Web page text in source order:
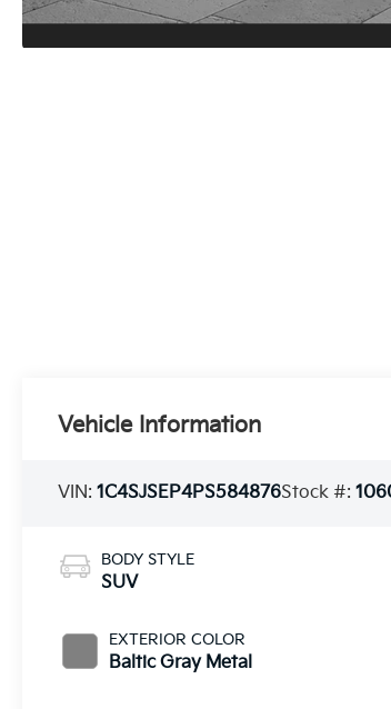
Vehicle Information
VIN:1C4SJSEP4PS584876Stock #:
BODY STYLE
SUV
EXTERIOR COLOR
Baltic Gray Metal